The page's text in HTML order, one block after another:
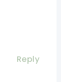
Reply